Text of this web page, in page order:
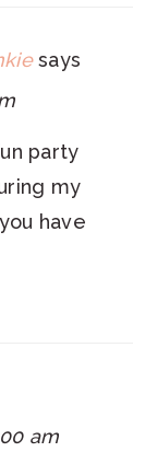
says
party
my
have
am